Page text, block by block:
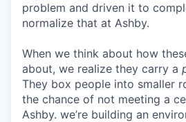
problem and driven it to
normalize that at Ashby.
When we think about how
about, we realize they carry a
They box people into smaller
the chance of not meeting a
Ashby. we’re building an